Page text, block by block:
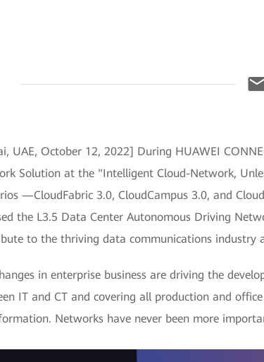
UAE, October 12, 2022] During HUAWEI
Solution at the "Intelligent Cloud-Network,
—CloudFabric 3.0, CloudCampus 3.0, and
the L3.5 Data Center Autonomous Driving
to the thriving data communications industry
in enterprise business are driving the
IT and CT and covering all production and
Networks have never been more